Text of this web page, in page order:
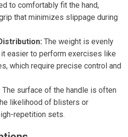
to comfortably fit the hand,
that minimizes slippage during
The weight is evenly
easier to perform exercises like
which require precise control and
The surface of the handle is often
likelihood of blisters or
repetition sets.